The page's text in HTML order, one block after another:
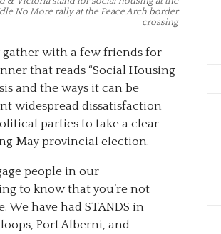
No More rally at the Peace Arch border
crossing
gather with a few friends for
that reads “Social Housing
and the ways it can be
widespread dissatisfaction
parties to take a clear
May provincial election.
people in our
to know that you’re not
We have had STANDS in
Port Alberni, and